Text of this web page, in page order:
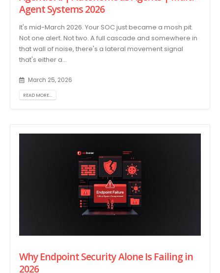
Agent Systems 2026
It's mid-March 2026. Your SOC just became a mosh pit.
Not one alert. Not two. A full cascade and somewhere in
that wall of noise, there's a lateral movement signal
that's either a...
March 25, 2026
READ MORE...
Why Endpoint Security Alone Is Failing in
2026